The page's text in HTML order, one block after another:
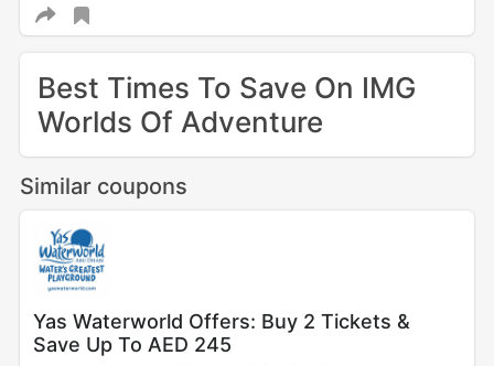
Best Times To Save On IMG
Worlds Of Adventure
Similar coupons
Yas Waterworld Offers: Buy 2 Tickets &
Save Up To AED 245